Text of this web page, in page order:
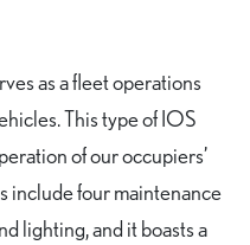
as a fleet operations
This type of IOS
of our occupiers’
include four maintenance
lighting, and it boasts a